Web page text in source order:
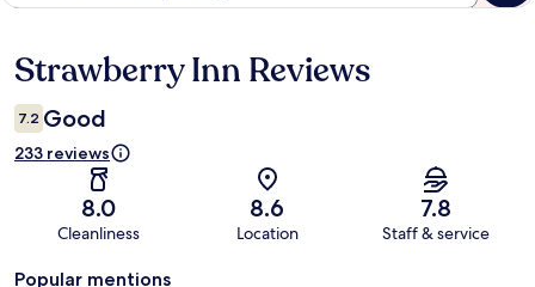
Reviews
Strawberry Inn Reviews
7.2 Good
233 reviews
8.0
Cleanliness
8.6
Location
7.8
Staff & service
Popular mentions